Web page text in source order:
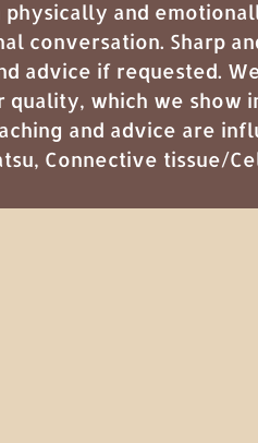
physically and
conversation. Sharp
advice if requested.
which we show
and advice are
, Connective tissue/